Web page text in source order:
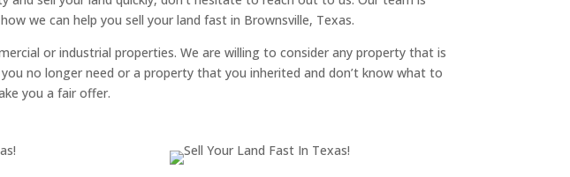
we can help you sell your land fast in Brownsville, Texas.
or industrial properties. We are willing to consider any property that is
no longer need or a property that you inherited and don’t know what to
you a fair offer.